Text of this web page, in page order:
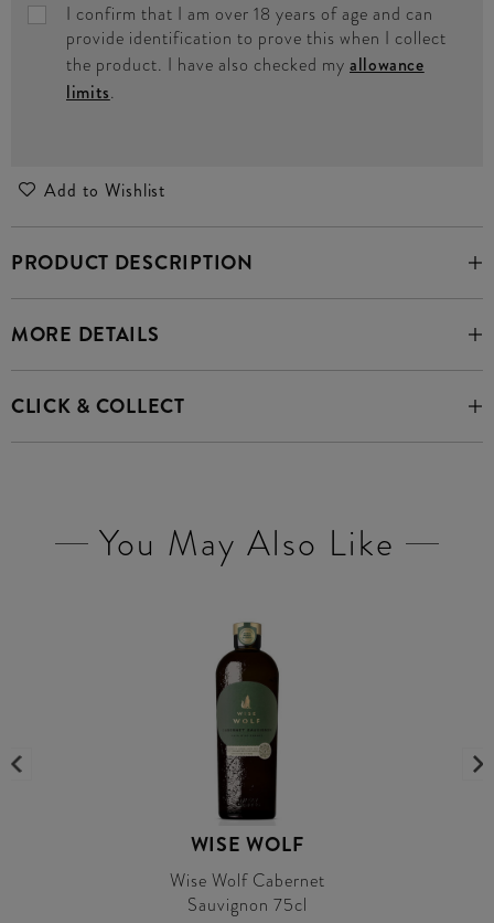
I confirm that I am over 18 years of age and can
provide identification to prove this when I collect
the product. I have also checked my allowance
limits.
Add to Wishlist
PRODUCT DESCRIPTION
MORE DETAILS
CLICK & COLLECT
You May Also Like
WISE WOLF
Wise Wolf Cabernet
Sauvignon 75cl